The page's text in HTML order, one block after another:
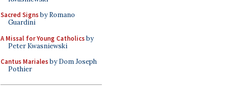
Sacred Signsby Romano
Guardini
A Missal for Young Catholicsby
Peter Kwasniewski
Cantus Marialesby Dom Joseph
Pothier